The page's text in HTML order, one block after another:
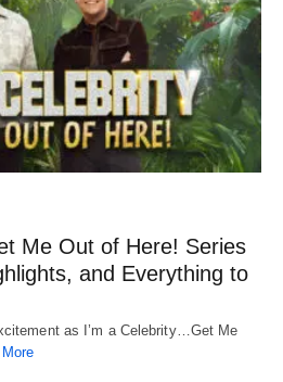
Me Out of Here! Series
and Everything to
as I’m a Celebrity…Get Me